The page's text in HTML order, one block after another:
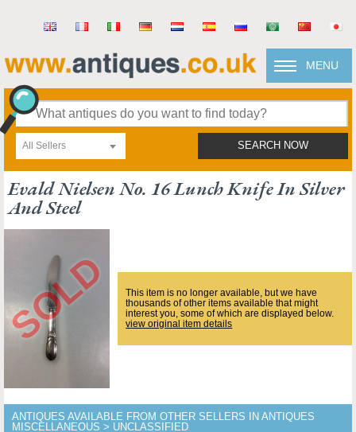
MENU
All Sellers SEARCH NOW
Evald Nielsen No. 16 Lunch Knife In Silver
And Steel
This item is no longer available, but we have
thousands of other items available that might
interest you, some of which are displayed below.
view original item details
ANTIQUES AVAILABLE FROM OTHER SELLERS IN ANTIQUES
MISCELLANEOUS > UNCLASSIFIED